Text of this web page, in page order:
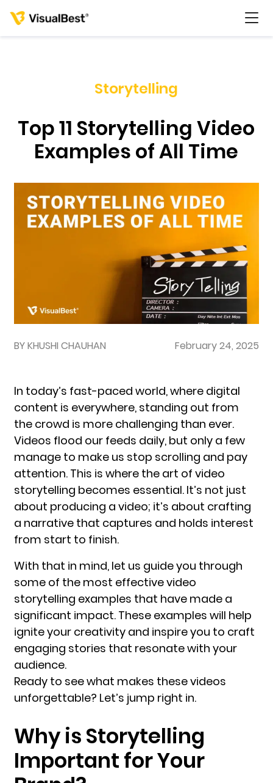
Portfolio
Resources
Storytelling
Top 11 Storytelling Video
Examples of All Time
BY KHUSHI CHAUHAN February 24, 2025
In today’s fast-paced world, where digital
content is everywhere, standing out from
the crowd is more challenging than ever.
Videos flood our feeds daily, but only a few
manage to make us stop scrolling and pay
attention. This is where the art of video
storytelling becomes essential. It’s not just
about producing a video; it’s about crafting
a narrative that captures and holds interest
from start to finish.
With that in mind, let us guide you through
some of the most effective video
storytelling examples that have made a
significant impact. These examples will help
ignite your creativity and inspire you to craft
engaging stories that resonate with your
audience.
Ready to see what makes these videos
unforgettable? Let’s jump right in.
Why is Storytelling
Important for Your